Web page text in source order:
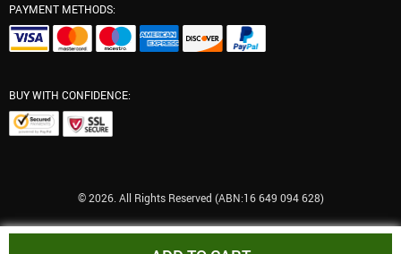
PAYMENT METHODS:
BUY WITH CONFIDENCE:
© 2026. All Rights Reserved (ABN:16 649 094 628)